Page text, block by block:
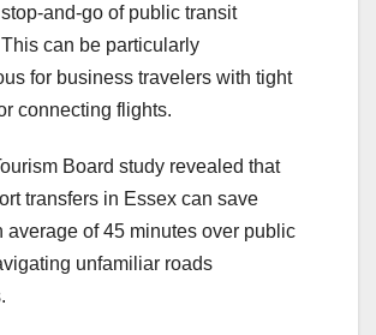
and-go of public transit
can be particularly
for business travelers with tight
connecting flights.
Board study revealed that
transfers in Essex can save
average of 45 minutes over public
unfamiliar roads